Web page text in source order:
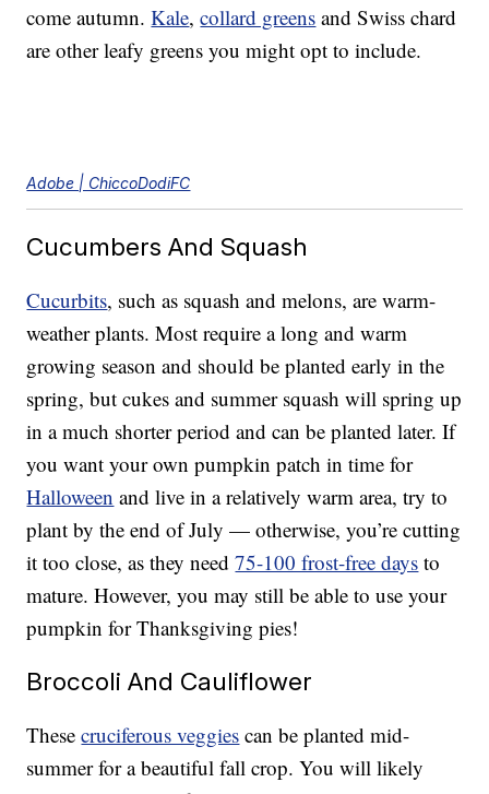
come autumn.Kale,collard greens and Swiss chard
are other leafy greens you might opt to include.
Adobe | ChiccoDodiFC
Cucumbers And Squash
Cucurbits, such as squash and melons, are warm-
weather plants. Most require a long and warm
growing season and should be planted early in the
spring, but cukes and summer squash will spring up
in a much shorter period and can be planted later. If
you want your own pumpkin patch in time for
Halloween and live in a relatively warm area, try to
plant by the end of July — otherwise, you’re cutting
it too close, as they need75-100 frost-free days to
mature. However, you may still be able to use your
pumpkin for Thanksgiving pies!
Broccoli And Cauliflower
Thesecruciferous veggies can be planted mid-
summer for a beautiful fall crop. You will likely